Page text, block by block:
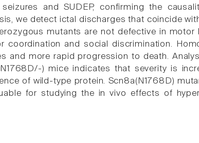
seizures and SUDEP, confirming the
we detect ictal discharges that coincide
mutants are not defective in
coordination and social discrimination.
and more rapid progression to death.
) mice indicates that severity is
of wild-type protein. Scn8a(N1768D)
for studying the in vivo effects of